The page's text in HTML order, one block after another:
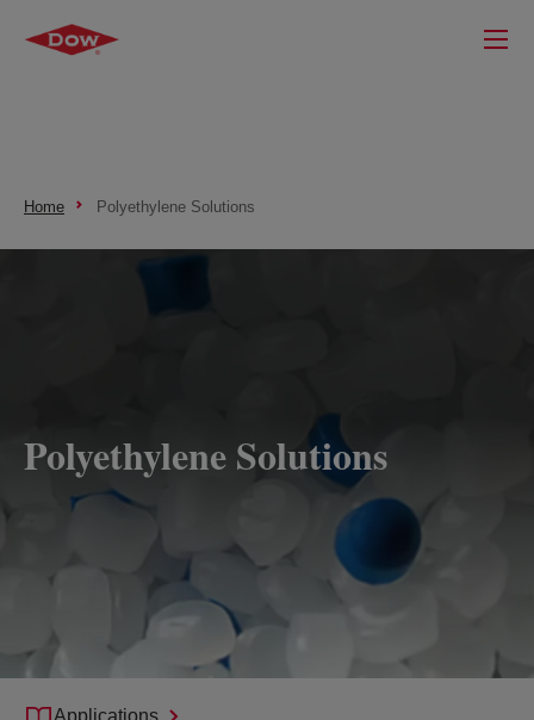
Home Polyethylene Solutions
Polyethylene Solutions
Applications